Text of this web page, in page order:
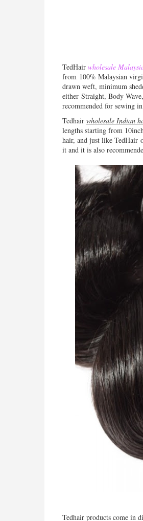
TedHair wholesale
from 100% Malaysian
drawn weft, minimum
either Straight, Body
recommended for sewing
Tedhair wholesale Indian
lengths starting from
hair, and just like TedHair
it and it is also
Tedhair products come in